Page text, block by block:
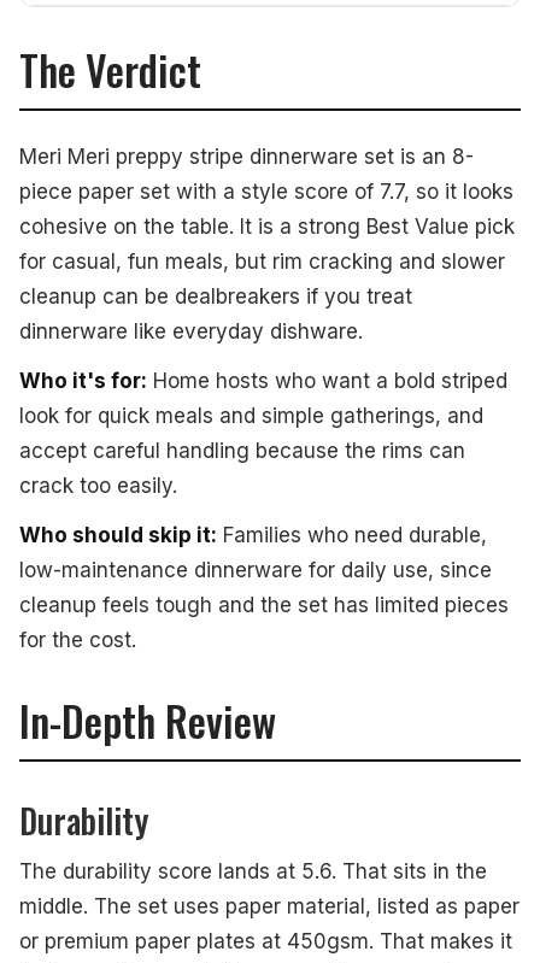
The Verdict
Meri Meri preppy stripe dinnerware set is an 8-
piece paper set with a style score of 7.7, so it looks
cohesive on the table. It is a strong Best Value pick
for casual, fun meals, but rim cracking and slower
cleanup can be dealbreakers if you treat
dinnerware like everyday dishware.
Who it's for: Home hosts who want a bold striped
look for quick meals and simple gatherings, and
accept careful handling because the rims can
crack too easily.
Who should skip it: Families who need durable,
low-maintenance dinnerware for daily use, since
cleanup feels tough and the set has limited pieces
for the cost.
In-Depth Review
Durability
The durability score lands at 5.6. That sits in the
middle. The set uses paper material, listed as paper
or premium paper plates at 450gsm. That makes it